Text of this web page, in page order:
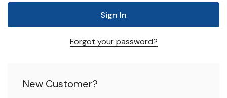
Forgot your password?
New Customer?